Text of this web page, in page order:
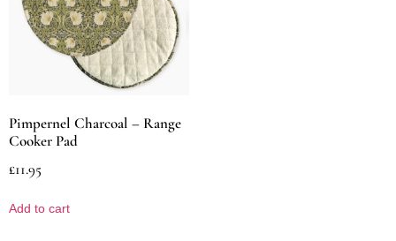
Pimpernel Charcoal – Range
Cooker Pad
£11.95
Add to cart